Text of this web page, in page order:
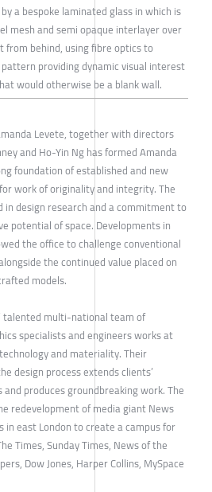
a bespoke laminated glass in which is
mesh and semi opaque interlayer over
from behind, using fibre optics to
providing dynamic visual interest
would otherwise be a blank wall.
Levete, together with directors
and Ho-Yin Ng has formed Amanda
foundation of established and new
work of originality and integrity. The
design research and a commitment to
potential of space. Developments in
the office to challenge conventional
the continued value placed on
models.
talented multi-national team of
specialists and engineers works at
and materiality. Their
design process extends clients’
produces groundbreaking work. The
redevelopment of media giant News
in east London to create a campus for
Times, Sunday Times, News of the
Dow Jones, Harper Collins, MySpace